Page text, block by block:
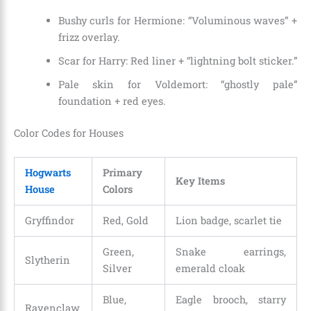
Bushy curls for Hermione: “Voluminous waves” +
frizz overlay.
Scar for Harry: Red liner + “lightning bolt sticker.”
Pale skin for Voldemort: “ghostly pale”
foundation + red eyes.
Color Codes for Houses
Hogwarts
House
Primary
Colors
Key Items
Gryffindor Red, Gold Lion badge, scarlet tie
Slytherin
Green,
Silver
Snake earrings,
emerald cloak
Ravenclaw
Blue,
Eagle brooch, starry